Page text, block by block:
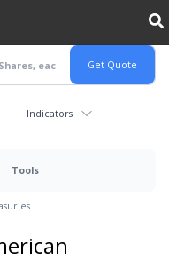
Indicators
Tools